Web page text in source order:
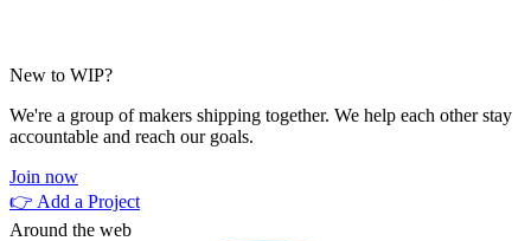
New to WIP?
We're a group of makers shipping together. We help each other stay
accountable and reach our goals.
Join now
👉 Add a Project
Around the web